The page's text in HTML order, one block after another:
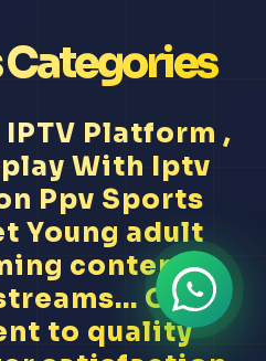
Platform ,
With Iptv
Ppv Sports
Young adult
content,
Our
to quality